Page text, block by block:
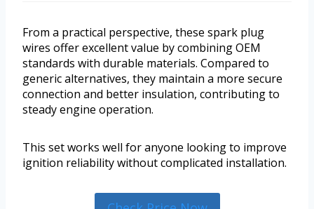
From a practical perspective, these spark plug
wires offer excellent value by combining OEM
standards with durable materials. Compared to
generic alternatives, they maintain a more secure
connection and better insulation, contributing to
steady engine operation.
This set works well for anyone looking to improve
ignition reliability without complicated installation.